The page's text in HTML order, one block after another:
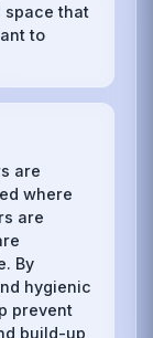
space that
to
are
where
are
By
hygienic
prevent
build-up